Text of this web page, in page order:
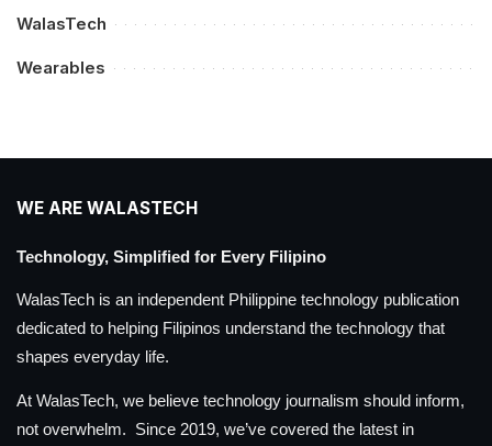
WalasTech
Wearables
WE ARE WALASTECH
Technology, Simplified for Every Filipino
WalasTech is an independent Philippine technology publication
dedicated to helping Filipinos understand the technology that
shapes everyday life.
At WalasTech, we believe technology journalism should inform,
not overwhelm. Since 2019, we’ve covered the latest in